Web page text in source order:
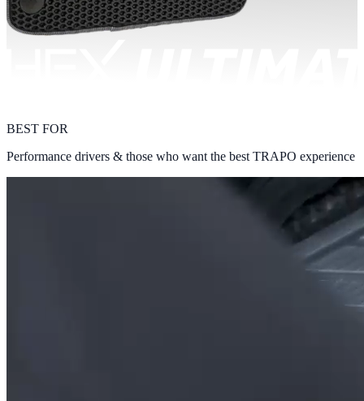
BEST FOR
Performance drivers & those who want the best TRAPO experience